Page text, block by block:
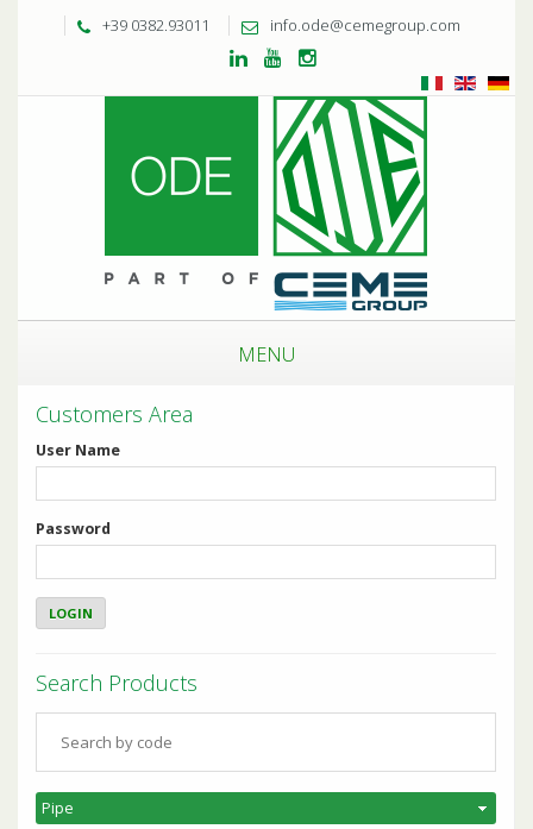
+39 0382.93011 info.ode@cemegroup.com
MENU
Customers Area
User Name
Password
Search Products